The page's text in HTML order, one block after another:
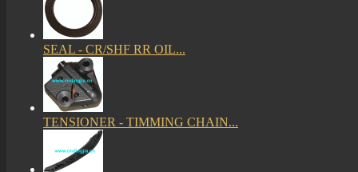
SEAL - CR/SHF RR OIL...
TENSIONER - TIMMING CHAIN...